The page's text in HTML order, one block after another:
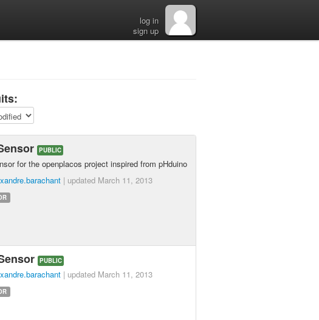
log in
sign up
PUBLIC
for the openplacos project inspired from pHduino
| updated March 11, 2013
PUBLIC
| updated March 11, 2013